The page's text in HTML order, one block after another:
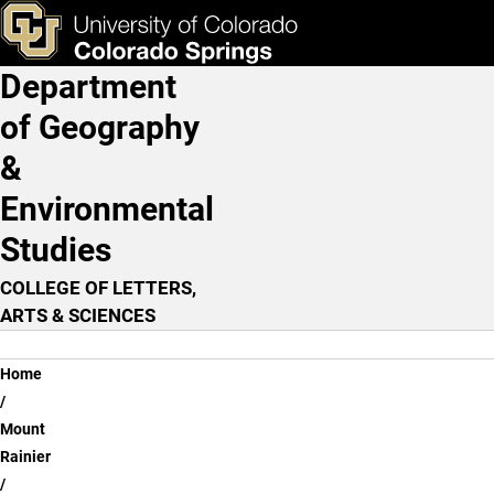
Skip to main content
Review Question -
& Tools Apply Now
Main Navigation
Department
of Geography
&
Environmental
Studies
COLLEGE OF LETTERS,
ARTS & SCIENCES
Breadcrumb
Home
Mount
Rainier